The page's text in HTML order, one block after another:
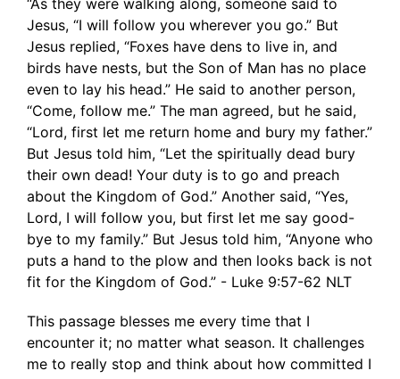
“As they were walking along, someone said to
Jesus, “I will follow you wherever you go.” But
Jesus replied, “Foxes have dens to live in, and
birds have nests, but the Son of Man has no place
even to lay his head.” He said to another person,
“Come, follow me.” The man agreed, but he said,
“Lord, first let me return home and bury my father.”
But Jesus told him, “Let the spiritually dead bury
their own dead! Your duty is to go and preach
about the Kingdom of God.” Another said, “Yes,
Lord, I will follow you, but first let me say good-
bye to my family.” But Jesus told him, “Anyone who
puts a hand to the plow and then looks back is not
fit for the Kingdom of God.” - ‭‭Luke‬ ‭9‬:‭57‬-‭62‬ ‭NLT‬‬
This passage blesses me every time that I
encounter it; no matter what season. It challenges
me to really stop and think about how committed I